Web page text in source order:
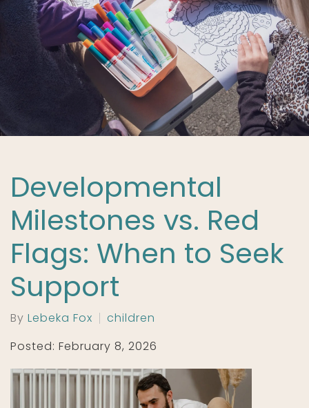
Developmental
Milestones vs. Red
Flags: When to Seek
Support
By Lebeka Fox
children
Posted: February 8, 2026